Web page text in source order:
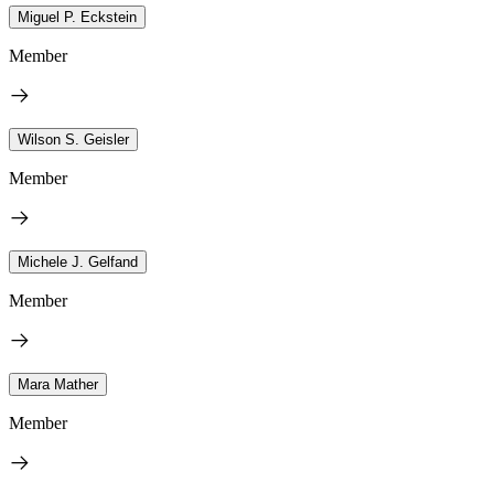
Miguel P. Eckstein
Member
Wilson S. Geisler
Member
Michele J. Gelfand
Member
Mara Mather
Member